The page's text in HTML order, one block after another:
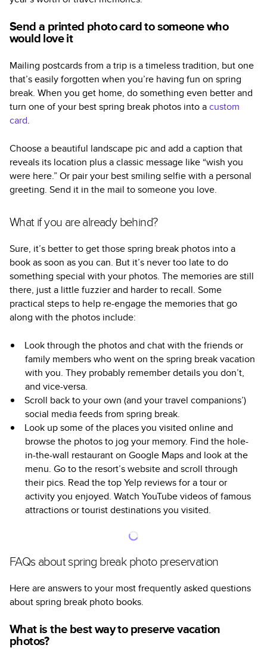
Send a printed photo card to someone who
would love it
Mailing postcards from a trip is a timeless tradition, but one
that’s easily forgotten when you’re having fun on spring
break. When you get home, do something even better and
turn one of your best spring break photos into acustom
card.
Choose a beautiful landscape pic and add a caption that
reveals its location plus a classic message like “wish you
were here.” Or pair your best smiling selfie with a personal
greeting. Send it in the mail to someone you love.
What if you are already behind?
Sure, it’s better to get those spring break photos into a
book as soon as you can. But it’s never too late to do
something special with your photos. The memories are still
there, just a little fuzzier and harder to recall. Some
practical steps to help re-engage the memories that go
along with the photos include:
Look through the photos and chat with the friends or
family members who went on the spring break vacation
with you. They probably remember details you don’t,
and vice-versa.
Scroll back to your own (and your travel companions’)
social media feeds from spring break.
Look up some of the places you visited online and
browse the photos to jog your memory. Find the hole-
in-the-wall restaurant on Google Maps and look at the
menu. Go to the resort’s website and scroll through
their pics. Read the top Yelp reviews for a tour or
activity you enjoyed. Watch YouTube videos of famous
attractions or tourist destinations you visited.
FAQs about spring break photo preservation
Here are answers to your most frequently asked questions
about spring break photo books.
What is the best way to preserve vacation
photos?